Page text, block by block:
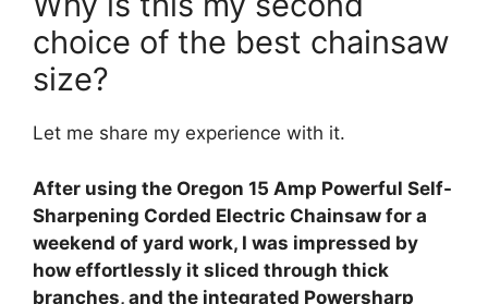
choice of the best chainsaw
size?
Let me share my experience with it.
After using the Oregon 15 Amp Powerful Self-
Sharpening Corded Electric Chainsaw for a
weekend of yard work, I was impressed by
how effortlessly it sliced through thick
branches, and the integrated Powersharp